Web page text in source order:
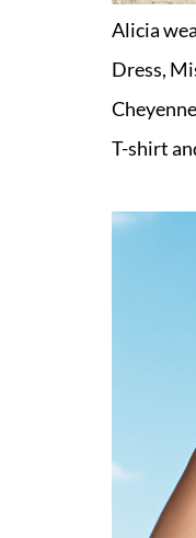
Alicia
Dress,
T-shirt